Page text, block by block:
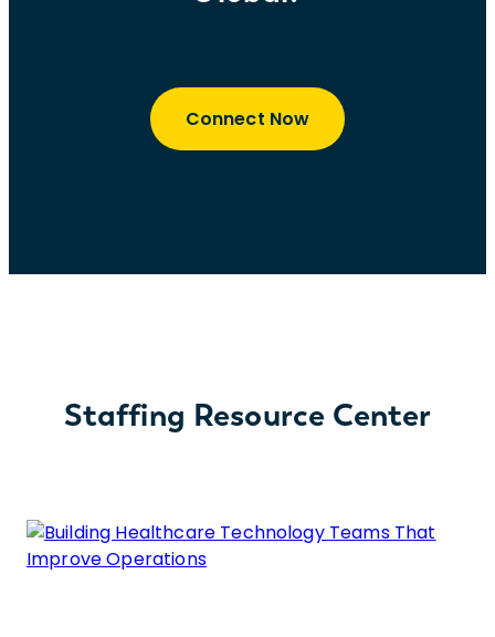
Connect Now
Staffing Resource Center